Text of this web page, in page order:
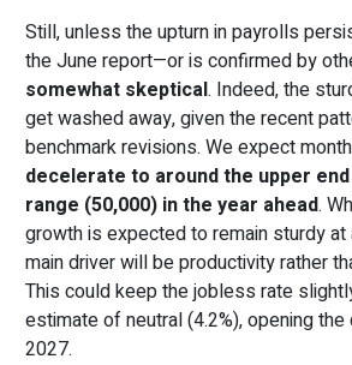
Still, unless the upturn in payrolls
the June report—or is confirmed by
somewhat skeptical. Indeed, the
get washed away, given the recent
benchmark revisions. We expect
decelerate to aroundthe upper
range (50,000) in the year ahead.
growth is expected to remain sturdy at
main driver will be productivity rather
This could keep the jobless rate
estimate of neutral (4.2%), opening
2027.